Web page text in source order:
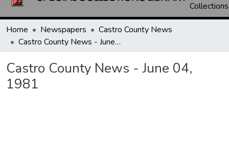
Collections
Home Newspapers
Castro County News
Castro County News - June 04, 1981
Castro County News - June 04,
1981